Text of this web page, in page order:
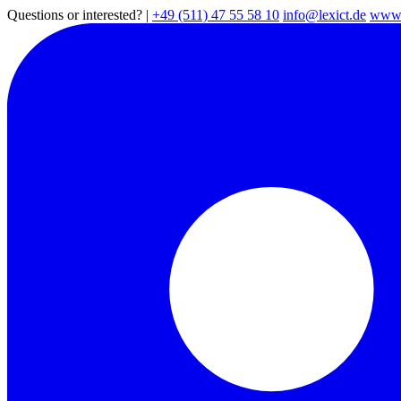
Questions or interested? | +49 (511) 47 55 58 10 info@lexict.de